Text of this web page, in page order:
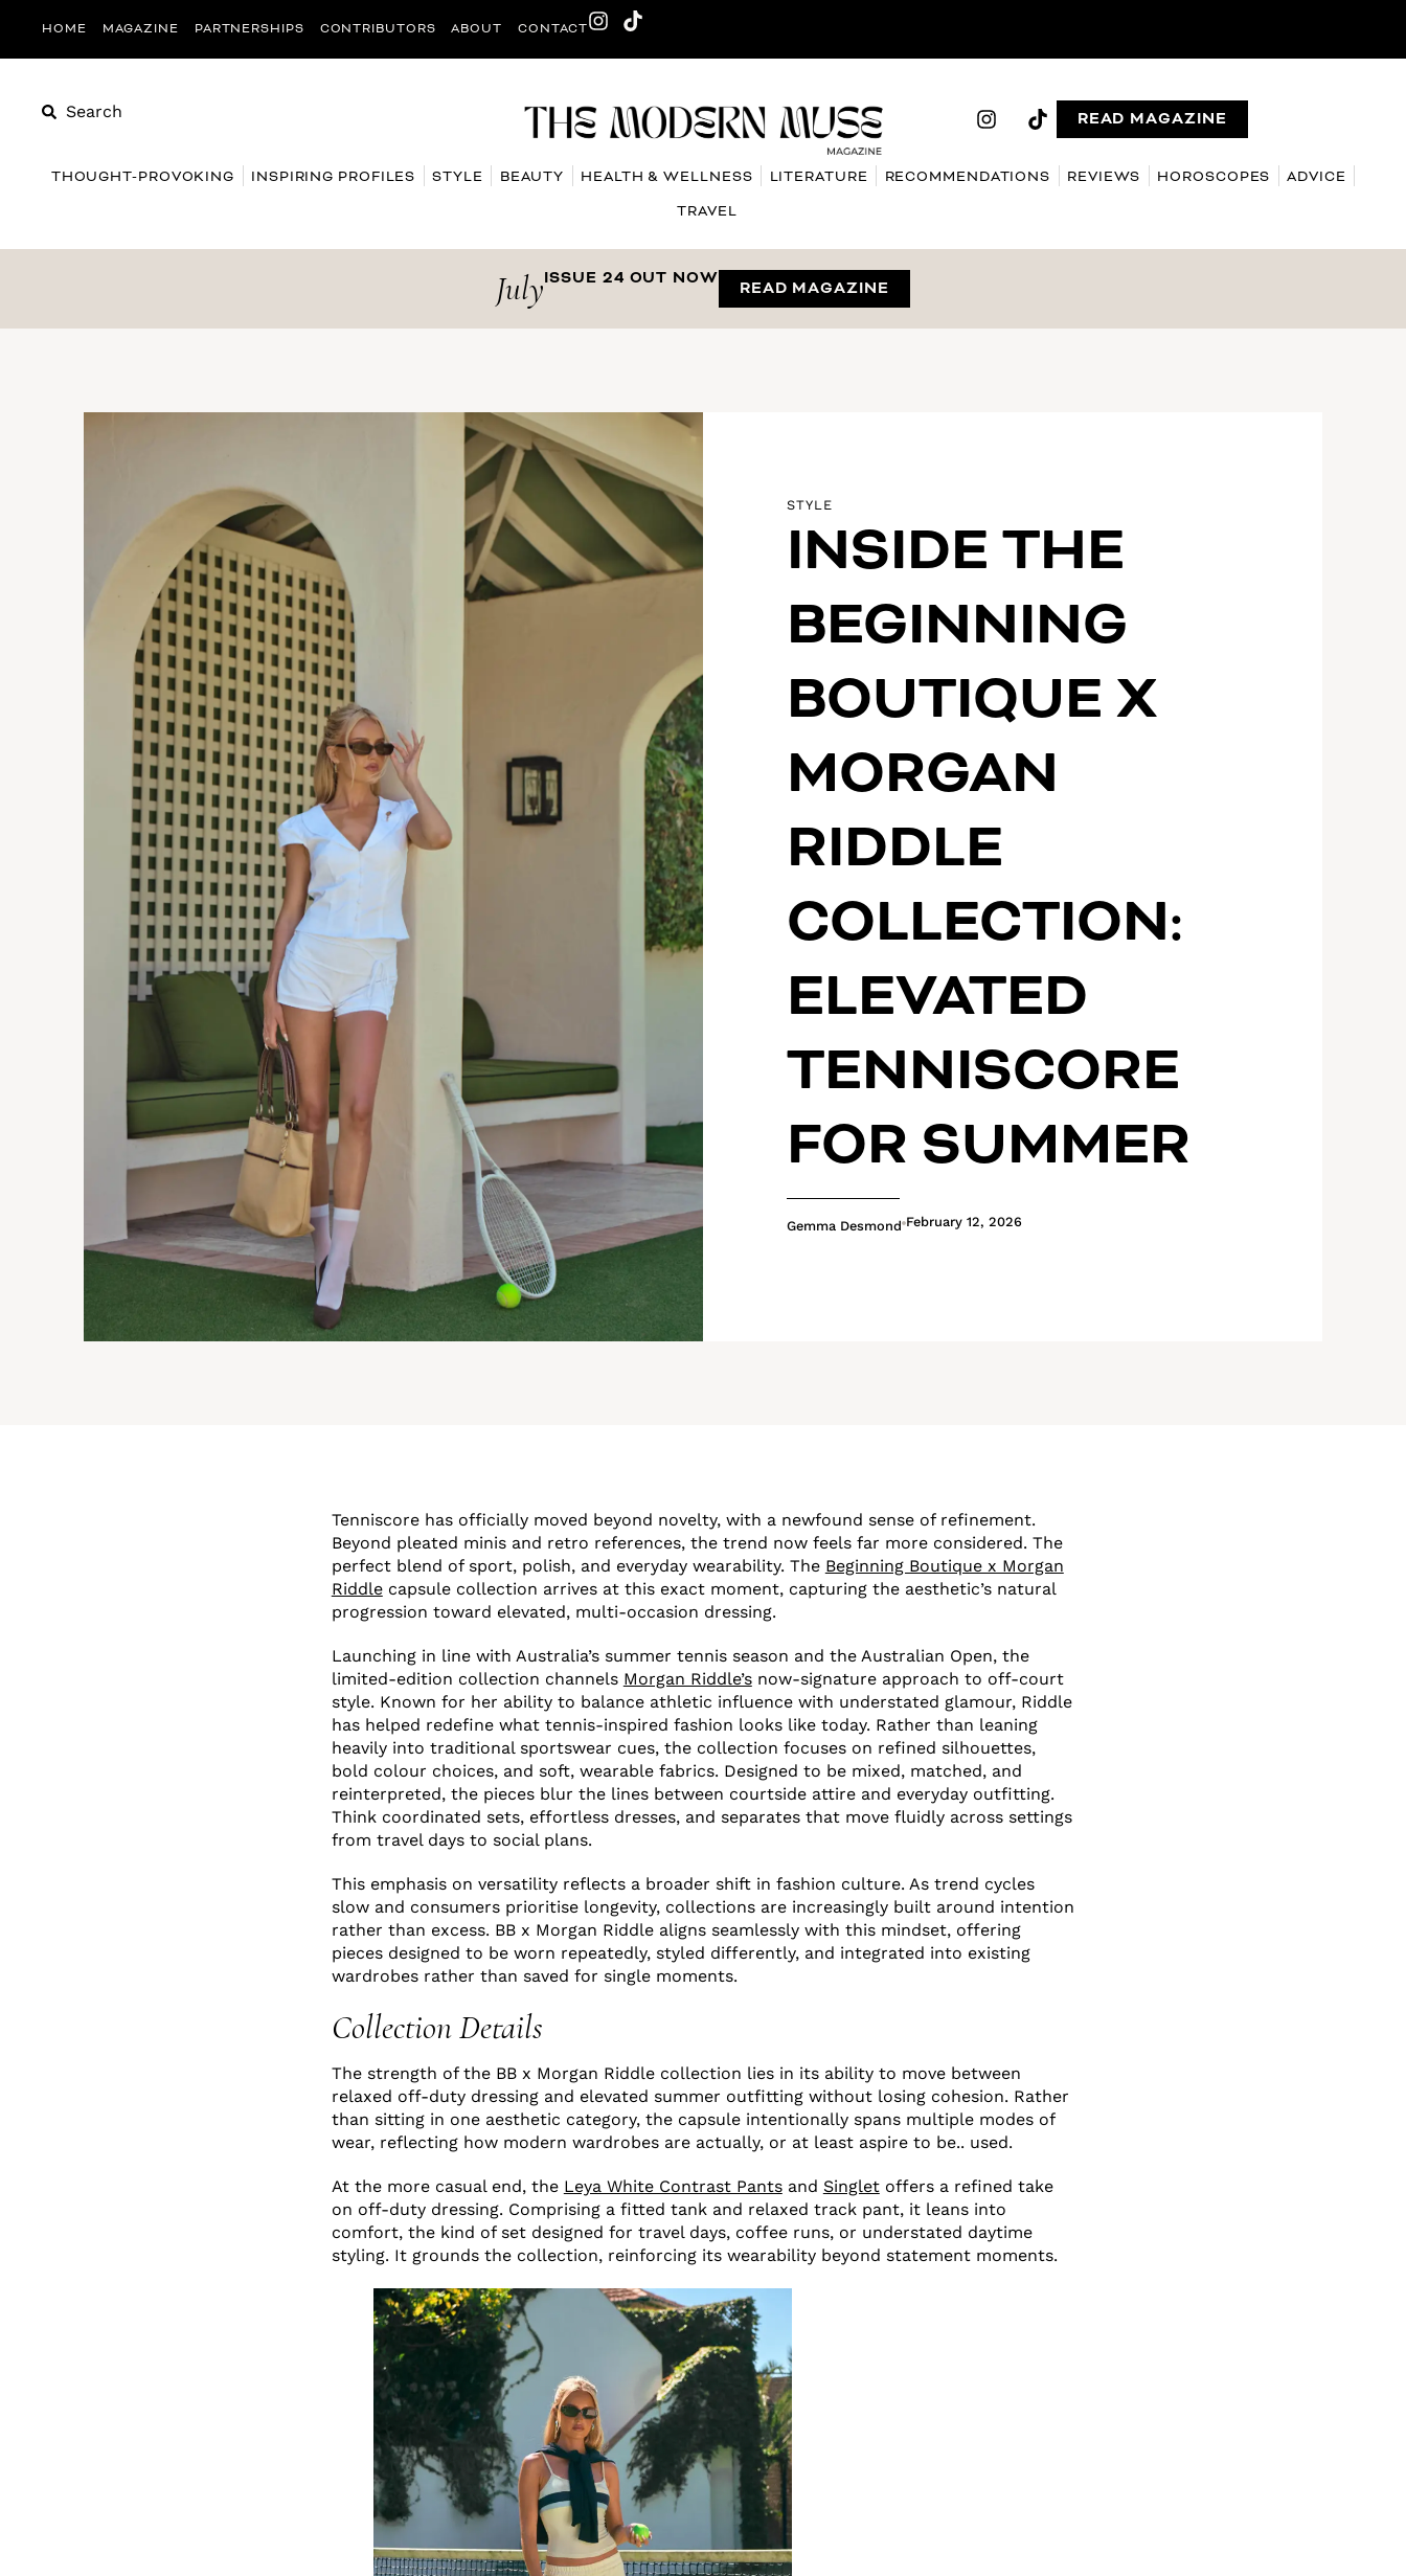
HOME MAGAZINE PARTNERSHIPS CONTRIBUTORS ABOUT CONTACT
Search READ MAGAZINE
THOUGHT-PROVOKING INSPIRING PROFILES STYLE BEAUTY HEALTH & WELLNESS LITERATURE RECOMMENDATIONS REVIEWS HOROSCOPES
ADVICE
TRAVEL
JulyISSUE 24 OUT NOW
READ MAGAZINE
STYLE
INSIDE THE
BEGINNING
BOUTIQUE X
MORGAN
RIDDLE
COLLECTION:
ELEVATED
TENNISCORE
FOR SUMMER
Gemma Desmond February 12, 2026
Tenniscore has officially moved beyond novelty, with a newfound sense of refinement.
Beyond pleated minis and retro references, the trend now feels far more considered. The
perfect blend of sport, polish, and everyday wearability. The Beginning Boutique x Morgan
Riddlecapsule collection arrives at this exact moment, capturing the aesthetic’s natural
progression toward elevated, multi-occasion dressing.
Launching in line with Australia’s summer tennis season and the Australian Open, the
limited-edition collection channels Morgan Riddle’snow-signature approach to off-court
style. Known for her ability to balance athletic influence with understated glamour, Riddle
has helped redefine what tennis-inspired fashion looks like today. Rather than leaning
heavily into traditional sportswear cues, the collection focuses on refined silhouettes,
bold colour choices, and soft, wearable fabrics. Designed to be mixed, matched, and
reinterpreted, the pieces blur the lines between courtside attire and everyday outfitting.
Think coordinated sets, effortless dresses, and separates that move fluidly across settings
from travel days to social plans.
This emphasis on versatility reflects a broader shift in fashion culture. As trend cycles
slow and consumers prioritise longevity, collections are increasingly built around intention
rather than excess. BB x Morgan Riddle aligns seamlessly with this mindset, offering
pieces designed to be worn repeatedly, styled differently, and integrated into existing
wardrobes rather than saved for single moments.
Collection Details
The strength of the BB x Morgan Riddle collection lies in its ability to move between
relaxed off-duty dressing and elevated summer outfitting without losing cohesion. Rather
than sitting in one aesthetic category, the capsule intentionally spans multiple modes of
wear, reflecting how modern wardrobes are actually, or at least aspire to be.. used.
At the more casual end, the Leya White Contrast Pantsand Singletoffers a refined take
on off-duty dressing. Comprising a fitted tank and relaxed track pant, it leans into
comfort, the kind of set designed for travel days, coffee runs, or understated daytime
styling. It grounds the collection, reinforcing its wearability beyond statement moments.